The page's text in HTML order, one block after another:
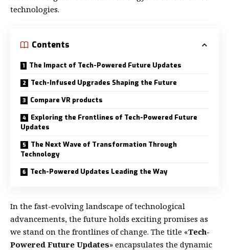
technologies.
Contents
The Impact of Tech-Powered Future Updates
Tech-Infused Upgrades Shaping the Future
Compare VR products
Exploring the Frontlines of Tech-Powered Future
Updates
The Next Wave of Transformation Through
Technology
Tech-Powered Updates Leading the Way
In the fast-evolving landscape of technological
advancements, the future holds exciting promises as
we stand on the frontlines of change. The title «Tech-
Powered Future Updates» encapsulates the dynamic